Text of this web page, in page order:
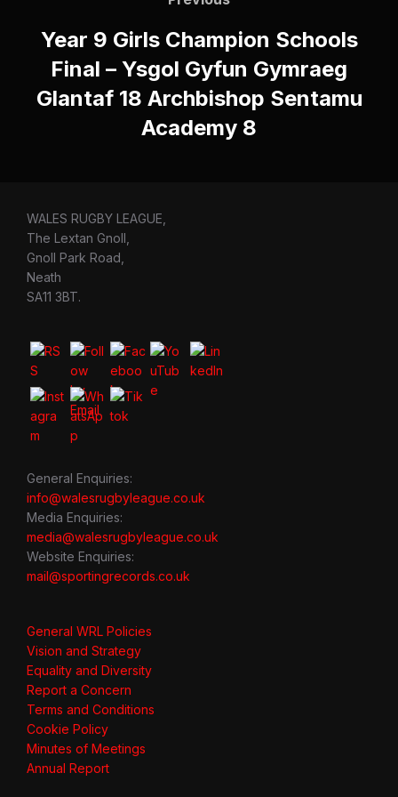
Year 9 Girls Champion Schools
Final – Ysgol Gyfun Gymraeg
Glantaf 18 Archbishop Sentamu
Academy 8
WALES RUGBY LEAGUE,
The Lextan Gnoll,
Gnoll Park Road,
Neath
SA11 3BT.
General Enquiries:
info@walesrugbyleague.co.uk
Media Enquiries:
media@walesrugbyleague.co.uk
Website Enquiries:
mail@sportingrecords.co.uk
General WRL Policies
Vision and Strategy
Equality and Diversity
Report a Concern
Terms and Conditions
Cookie Policy
Minutes of Meetings
Annual Report